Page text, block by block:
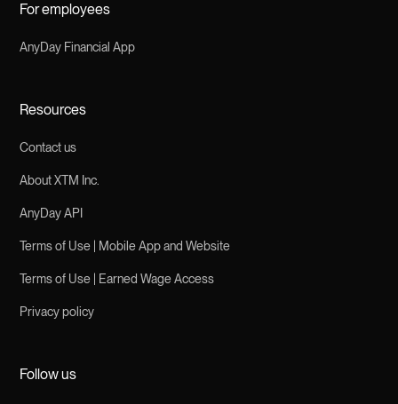
For employees
AnyDay Financial App
Resources
Contact us
About XTM Inc.
AnyDay API
Terms of Use | Mobile App and Website
Terms of Use | Earned Wage Access
Privacy policy
Follow us